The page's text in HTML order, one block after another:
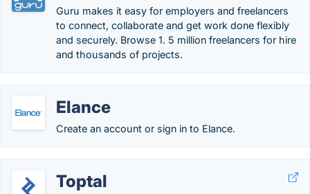
Guru makes it easy for employers and freelancers
to connect, collaborate and get work done flexibly
and securely. Browse 1. 5 million freelancers for hire
and thousands of projects.
Elance
Create an account or sign in to Elance.
Toptal